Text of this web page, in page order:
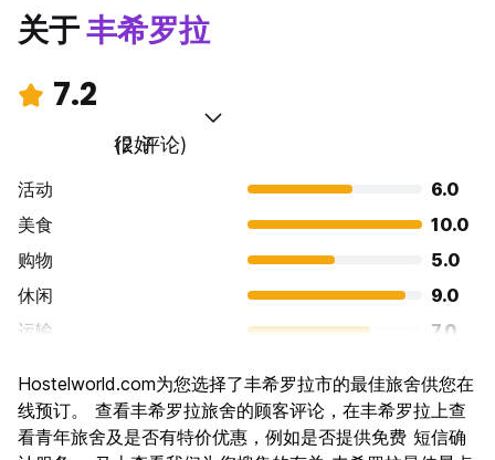
关于丰希罗拉
7.2
很好
(2 评论)
活动
6.0
美食
10.0
购物
5.0
休闲
9.0
运输
7.0
文化
6.0
夜生活
8.0
Hostelworld.com为您选择了丰希罗拉市的最佳旅舍供您在
线预订。 查看丰希罗拉旅舍的顾客评论，在丰希罗拉上查
看青年旅舍及是否有特价优惠，例如是否提供免费 短信确